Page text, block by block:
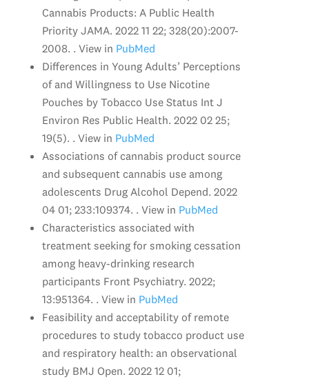
Cannabis Products: A Public Health
Priority JAMA. 2022 11 22; 328(20):2007-
2008. . View in PubMed
Differences in Young Adults’ Perceptions
of and Willingness to Use Nicotine
Pouches by Tobacco Use Status Int J
Environ Res Public Health. 2022 02 25;
19(5). . View in PubMed
Associations of cannabis product source
and subsequent cannabis use among
adolescents Drug Alcohol Depend. 2022
04 01; 233:109374. . View in PubMed
Characteristics associated with
treatment seeking for smoking cessation
among heavy-drinking research
participants Front Psychiatry. 2022;
13:951364. . View in PubMed
Feasibility and acceptability of remote
procedures to study tobacco product use
and respiratory health: an observational
study BMJ Open. 2022 12 01;